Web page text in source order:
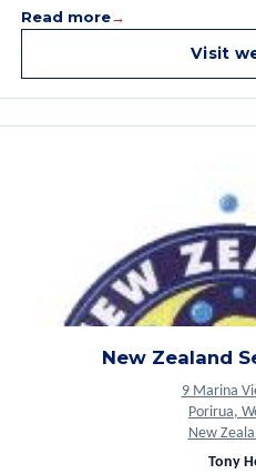
local Instructors and Divemasters
Rabaul's waters. We also offer
Read more
Visit
New Zealand
9 Marina
Porirua,
New
Tony